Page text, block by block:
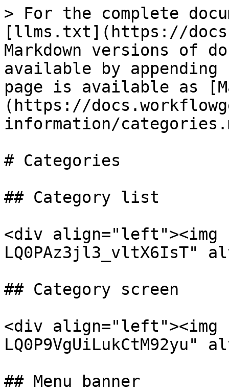
> For the complete
[llms.txt](https://
Markdown versions of
available by
page is available as
(https://
information/
# Categories
## Category list
<div
LQ0PAz3jl3_vltX6IsT"
## Category screen
<div
LQ0P9VgUiLukCtM92yu"
## Menu banner